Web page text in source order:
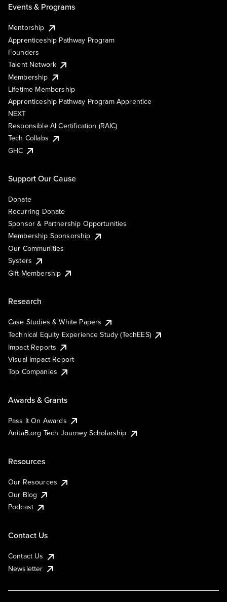
Events & Programs
Mentorship
Apprenticeship Pathway Program
Founders
Talent Network
Membership
Lifetime Membership
Apprenticeship Pathway Program Apprentice
NEXT
Responsible AI Certification (RAIC)
Tech Collabs
GHC
Support Our Cause
Donate
Recurring Donate
Sponsor & Partnership Opportunities
Membership Sponsorship
Our Communities
Systers
Gift Membership
Research
Case Studies & White Papers
Technical Equity Experience Study (TechEES)
Impact Reports
Visual Impact Report
Top Companies
Awards & Grants
Pass It On Awards
AnitaB.org Tech Journey Scholarship
Resources
Our Resources
Our Blog
Podcast
Contact Us
Contact Us
Newsletter